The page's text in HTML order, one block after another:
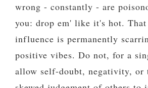
wrong - constantly - are
you: drop em' like it's hot.
influence is permanently
positive vibes. Do not, for a
allow self-doubt, negativity, or